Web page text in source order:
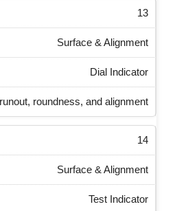
13
Surface & Alignment
Dial Indicator
roundness, and alignment
14
Surface & Alignment
Test Indicator